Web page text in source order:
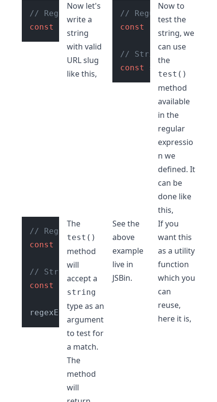
// Regular expression to check if
const
/^[a-z0-9]+(?:-[a-z0-
Now let's
write a
string
with valid
URL slug
like this,
// Regular
const
// String with
const
str =
Now to
test the
string, we
can use
the
test()
method
available
in the
regular
expressio
n we
defined. It
can be
done like
this,
// Regular expression to check if
const
// String with valid url slug
const str = "hello-world"
regexExp. test
The
test()
method
will
accept a
string
type as an
argument
to test for
a match.
The
method
will
See the
above
example
live in
JSBin.
If you
want this
as a utility
function
which you
can
reuse,
here it is,